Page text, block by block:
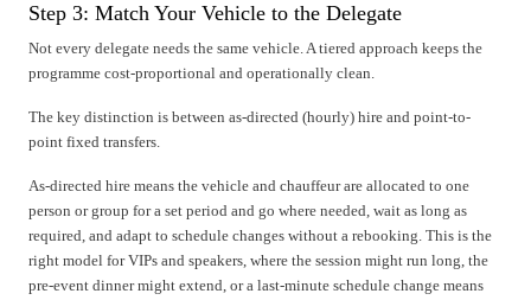
Step 3: Match Your Vehicle to the Delegate
Not every delegate needs the same vehicle. A tiered approach keeps the
programme cost-proportional and operationally clean.
The key distinction is between as-directed (hourly) hire and point-to-
point fixed transfers.
As-directed hire means the vehicle and chauffeur are allocated to one
person or group for a set period and go where needed, wait as long as
required, and adapt to schedule changes without a rebooking. This is the
right model for VIPs and speakers, where the session might run long, the
pre-event dinner might extend, or a last-minute schedule change means